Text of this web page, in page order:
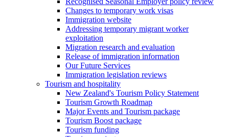
Changes to temporary work visas
Immigration website
Addressing temporary migrant worker
exploitation
Migration research and evaluation
Release of immigration information
Our Future Services
Immigration legislation reviews
Tourism and hospitality
New Zealand's Tourism Policy Statement
Tourism Growth Roadmap
Major Events and Tourism package
Tourism Boost package
Tourism funding